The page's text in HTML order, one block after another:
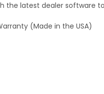
the latest dealer software
(Made in the USA)